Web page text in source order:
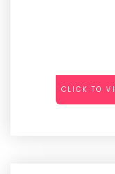
CLICK TO